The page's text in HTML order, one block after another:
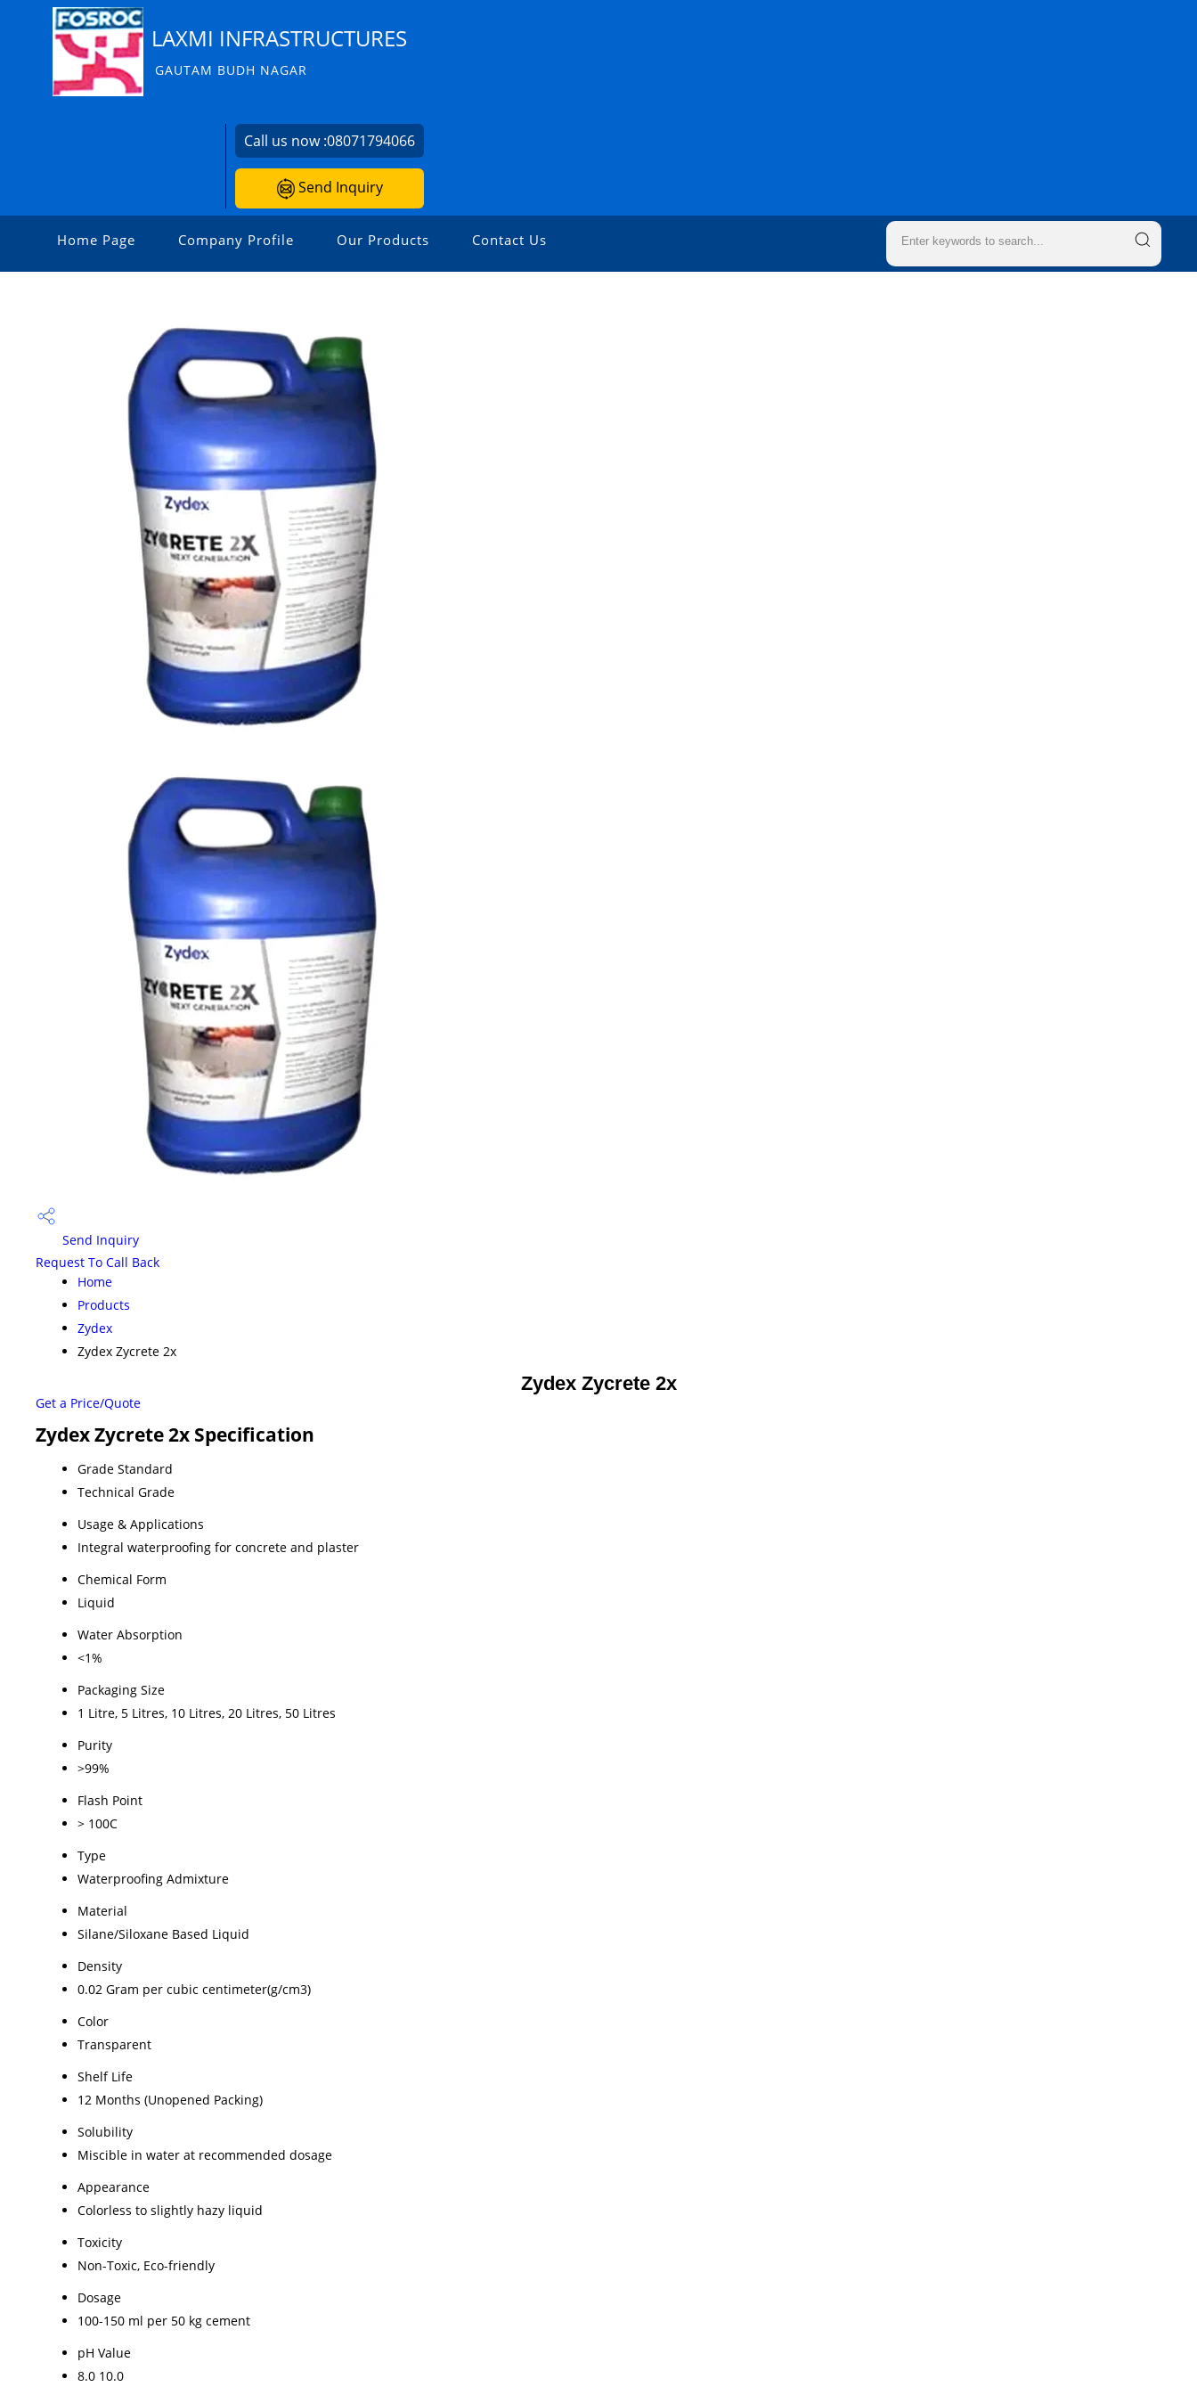
LAXMI INFRASTRUCTURES
GAUTAM BUDH NAGAR
Call us now :08071794066
Send Inquiry
Home Page Company Profile Our Products Contact Us
Send Inquiry
Request To Call Back
Home
Products
Zydex
Zydex Zycrete 2x
Zydex Zycrete 2x
Get a Price/Quote
Zydex Zycrete 2x Specification
Grade Standard
Technical Grade
Usage & Applications
Integral waterproofing for concrete and plaster
Chemical Form
Liquid
Water Absorption
<1%
Packaging Size
1 Litre, 5 Litres, 10 Litres, 20 Litres, 50 Litres
Purity
>99%
Flash Point
> 100C
Type
Waterproofing Admixture
Material
Silane/Siloxane Based Liquid
Density
0.02 Gram per cubic centimeter(g/cm3)
Color
Transparent
Shelf Life
12 Months (Unopened Packing)
Solubility
Miscible in water at recommended dosage
Appearance
Colorless to slightly hazy liquid
Toxicity
Non-Toxic, Eco-friendly
Dosage
100-150 ml per 50 kg cement
pH Value
8.0 10.0